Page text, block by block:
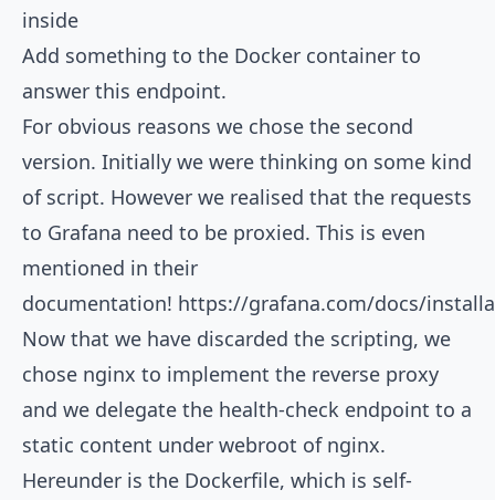
inside
Add something to the Docker container to
answer this endpoint.
For obvious reasons we chose the second
version. Initially we were thinking on some kind
of script. However we realised that the requests
to Grafana need to be proxied. This is even
mentioned in their
documentation! https://grafana.com/docs/
Now that we have discarded the scripting, we
chose nginx to implement the reverse proxy
and we delegate the health-check endpoint to a
static content under webroot of nginx.
Hereunder is the Dockerfile, which is self-